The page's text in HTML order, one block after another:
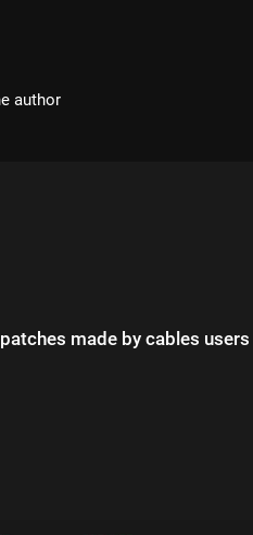
author
made by cables users